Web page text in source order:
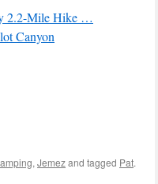
2.2-Mile Hike …
Canyon
, Jemezand tagged Pat.